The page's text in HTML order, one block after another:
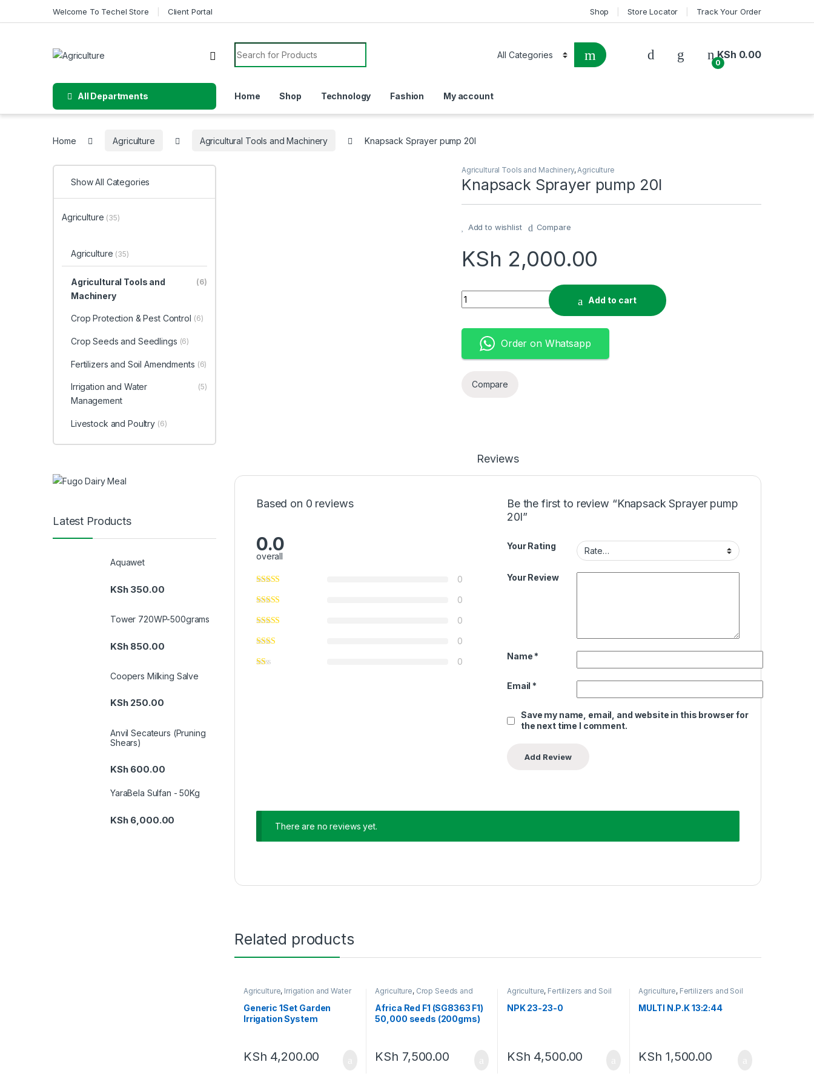
Welcome To Techel Store Client Portal Shop Store Locator Track Your Order
Search for:
0
KSh 0.00
All Departments Home Shop Technology Fashion My account
Home Agriculture Agricultural Tools and Machinery Knapsack Sprayer pump 20l
Agricultural Tools and Machinery,Agriculture
Knapsack Sprayer pump 20l
Add to wishlist Compare
KSh 2,000.00
Knapsack Sprayer pump 20l quantity
Add to cart
Order on Whatsapp
Compare
Reviews
Based on 0 reviews
0.0
overall
0
0
0
0
0
Be the first to review “Knapsack Sprayer pump
20l”
Your Rating
Your Review
Name *
Email *
Save my name, email, and website in this browser for
the next time I comment.
There are no reviews yet.
Related products
Agriculture, Irrigation and Water
Management
Generic 1Set Garden
Irrigation System
KSh 4,200.00
Agriculture, Crop Seeds and
Seedlings
Africa Red F1 (SG8363 F1)
50,000 seeds (200gms)
KSh 7,500.00
Agriculture, Fertilizers and Soil
Amendments
NPK 23-23-0
KSh 4,500.00
Agriculture, Fertilizers and Soil
Amendments
MULTI N.P.K 13:2:44
KSh 1,500.00
Show All Categories
Agriculture (35)
Agriculture (35)
Agricultural Tools and
Machinery
(6)
Crop Protection & Pest Control (6)
Crop Seeds and Seedlings (6)
Fertilizers and Soil Amendments (6)
Irrigation and Water
Management
(5)
Livestock and Poultry (6)
Latest Products
Aquawet
KSh350.00
Tower 720WP-500grams
KSh850.00
Coopers Milking Salve
KSh250.00
Anvil Secateurs (Pruning
Shears)
KSh600.00
YaraBela Sulfan - 50Kg
KSh6,000.00